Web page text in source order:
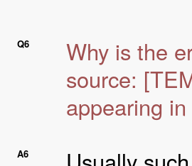
Q6
Why is the
source:
appearing
A6